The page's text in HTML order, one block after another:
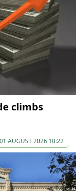
climbs
01 AUGUST 2026 10:22